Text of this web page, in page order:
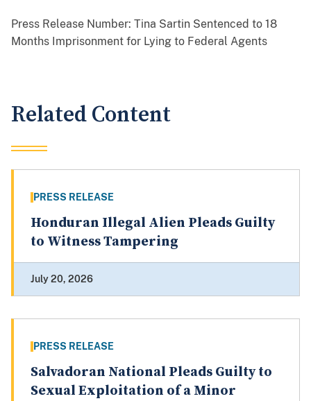
Press Release Number: Tina Sartin Sentenced to 18
Months Imprisonment for Lying to Federal Agents
Related Content
PRESS RELEASE
Honduran Illegal Alien Pleads Guilty
to Witness Tampering
July 20, 2026
PRESS RELEASE
Salvadoran National Pleads Guilty to
Sexual Exploitation of a Minor